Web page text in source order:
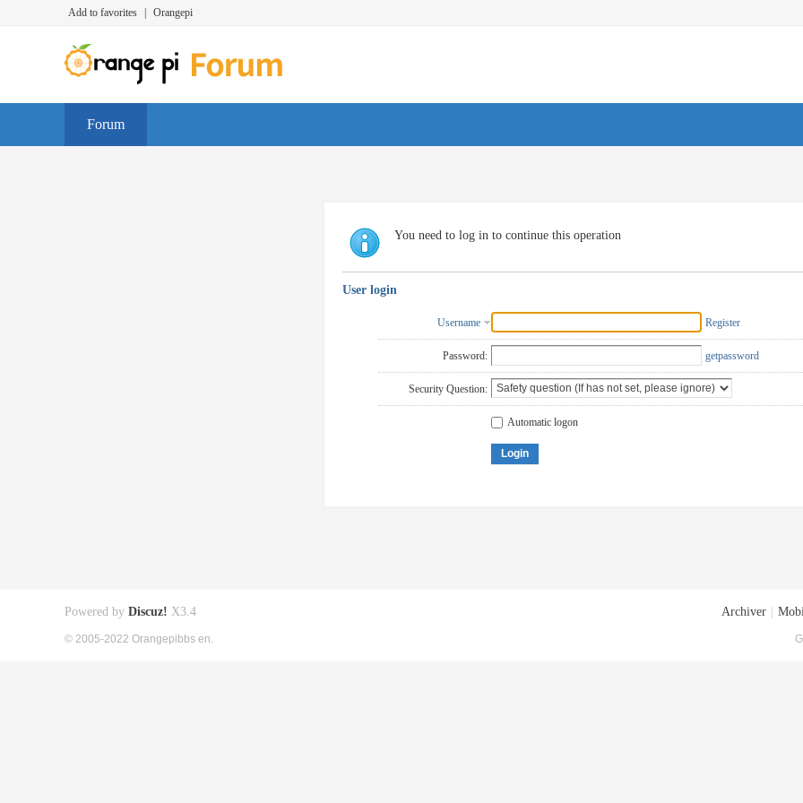
Add to favorites Orangepi
Forum
You need to log in to continue this operation
User login
Username Register
Password: getpassword
Security Question:
Automatic logon
Login
Archiver
Powered by Discuz! X3.4
© 2005-2022 Orangepibbs en.